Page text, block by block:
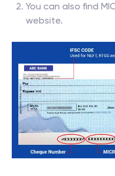
You can also find
website.